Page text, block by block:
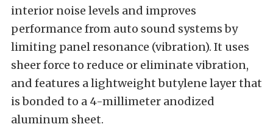
interior noise levels and improves
performance from auto sound systems by
limiting panel resonance (vibration). It uses
sheer force to reduce or eliminate vibration,
and features a lightweight butylene layer that
is bonded to a 4-millimeter anodized
aluminum sheet.